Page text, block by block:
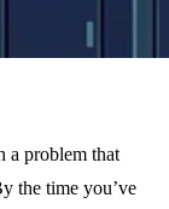
a problem that
the time you’ve